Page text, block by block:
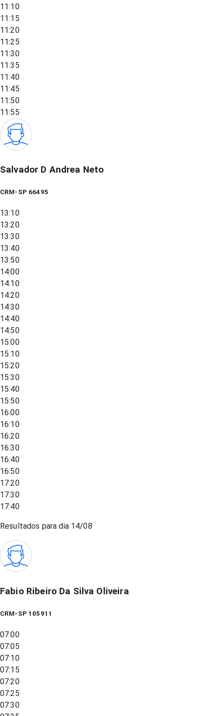
11:10
11:15
11:20
11:25
11:30
11:35
11:40
11:45
11:50
11:55
Salvador D Andrea Neto
CRM-SP 66495
13:10
13:20
13:30
13:40
13:50
14:00
14:10
14:20
14:30
14:40
14:50
15:00
15:10
15:20
15:30
15:40
15:50
16:00
16:10
16:20
16:30
16:40
16:50
17:20
17:30
17:40
Resultados para dia 14/08
Fabio Ribeiro Da Silva Oliveira
CRM-SP 105911
07:00
07:05
07:10
07:15
07:20
07:25
07:30